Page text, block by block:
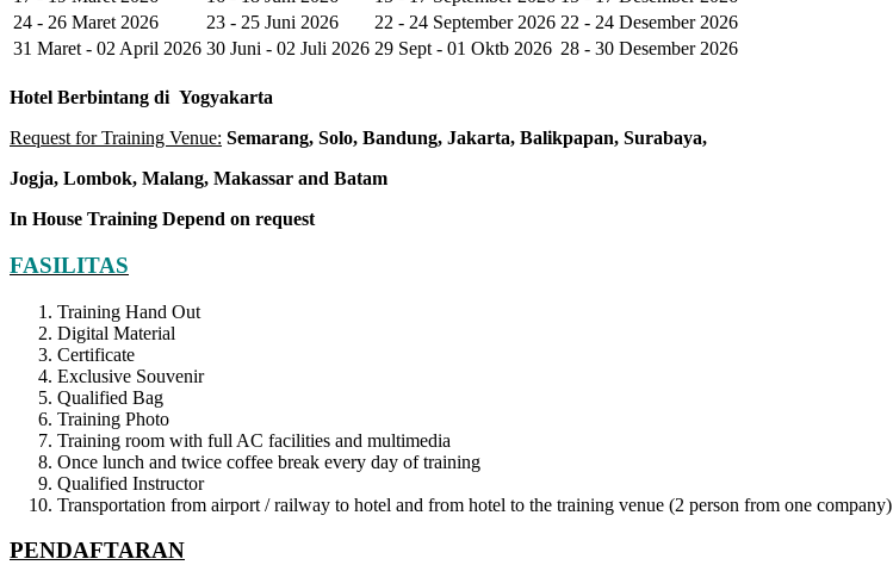
24 - 26 Maret 2026
23 - 25 Juni 2026 22 - 24 September 2026 22 - 24 Desember 2026
31 Maret - 02 April 2026 30 Juni - 02 Juli 2026 29 Sept - 01 Oktb 2026 28 - 30 Desember 2026
Hotel Berbintang di Yogyakarta
Request for Training Venue: Semarang, Solo, Bandung, Jakarta, Balikpapan, Surabaya,
Jogja, Lombok, Malang, Makassar and Batam
In House Training Depend on request
FASILITAS
Training Hand Out
Digital Material
Certificate
Exclusive Souvenir
Qualified Bag
Training Photo
Training room with full AC facilities and multimedia
Once lunch and twice coffee break every day of training
Qualified Instructor
Transportation from airport / railway to hotel and from hotel to the training venue (2 person from one company)
PENDAFTARAN